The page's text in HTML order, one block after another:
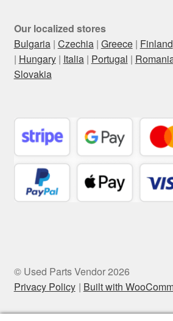
Our localized stores
Bulgaria| Czechia| Greece| Finland
| Hungary| Italia| Portugal |
Slovakia
© Used Parts Vendor 2026
Privacy Policy
Built with